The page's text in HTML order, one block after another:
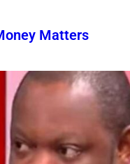
Matters